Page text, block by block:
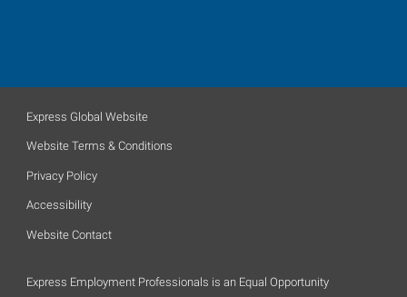
Express Global Website
Website Terms & Conditions
Privacy Policy
Accessibility
Website Contact
Express Employment Professionals is an Equal Opportunity